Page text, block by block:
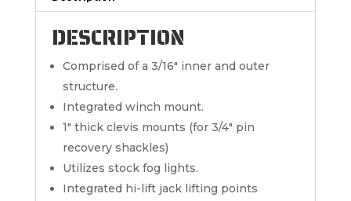
DESCRIPTION
Comprised of a 3/16″ inner and outer
structure.
Integrated winch mount.
1″ thick clevis mounts (for 3/4″ pin
recovery shackles)
Utilizes stock fog lights.
Integrated hi-lift jack lifting points